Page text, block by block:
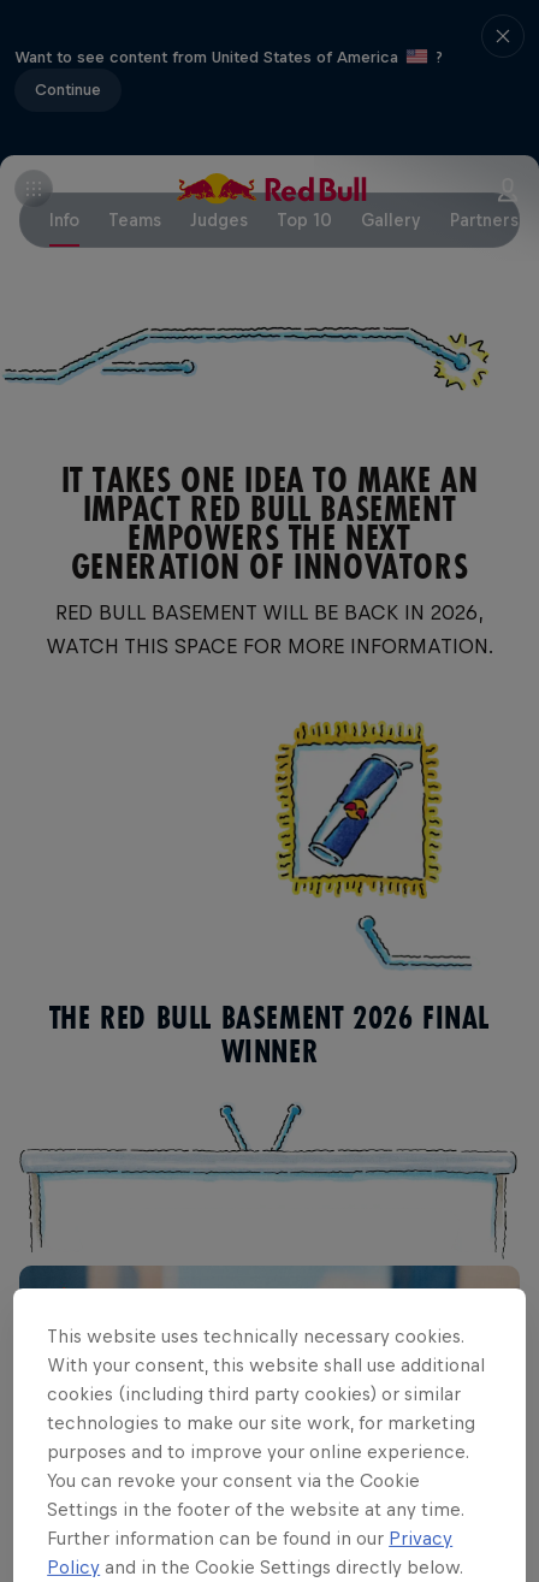
Want to see content from United States of America
?
Continue
Info Teams Judges Top 10 Gallery Partners
IT TAKES ONE IDEA TO MAKE AN
IMPACT RED BULL BASEMENT
EMPOWERS THE NEXT
GENERATION OF INNOVATORS
RED BULL BASEMENT WILL BE BACK IN 2026,
WATCH THIS SPACE FOR MORE INFORMATION.
THE RED BULL BASEMENT 2026 FINAL
WINNER
This website uses technically necessary cookies.
With your consent, this website shall use additional
cookies (including third party cookies) or similar
technologies to make our site work, for marketing
purposes and to improve your online experience.
You can revoke your consent via the Cookie
Settings in the footer of the website at any time.
Further information can be found in our Privacy
Policy and in the Cookie Settings directly below.